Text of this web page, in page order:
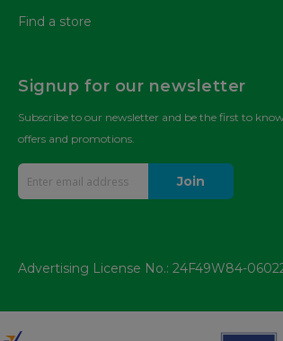
Find a store
Signup for our newsletter
Subscribe to our newsletter and be the first to
offers and promotions.
Join
Advertising License No.: 24F49W84-